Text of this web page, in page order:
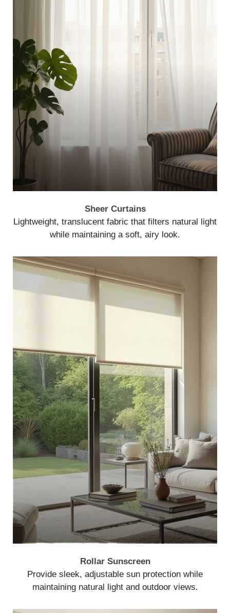
Sheer Curtains
Lightweight, translucent fabric that filters natural light
while maintaining a soft, airy look.
Rollar Sunscreen
Provide sleek, adjustable sun protection while
maintaining natural light and outdoor views.